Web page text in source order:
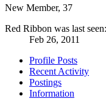
New Member, 37
Red Ribbon was last seen:
Feb 26, 2011
Profile Posts
Recent Activity
Postings
Information